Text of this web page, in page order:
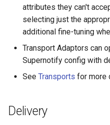
Fix Apple Notifications from
Frigate Blueprint
Fixed Notification Targets
Frigate Blueprint for Email and
Mobile Notification
General Tips for Notifications
ntfy Transport Adaptor
Persistent Transport Adaptor
Pushover Transport Adaptor
SMS (Text Messaging)
Telegram Transport Adaptor
attributes they can't
selecting just the
additional fine-tuning
Transport Adaptors can
Supernotify config with
See Transports for more
Delivery